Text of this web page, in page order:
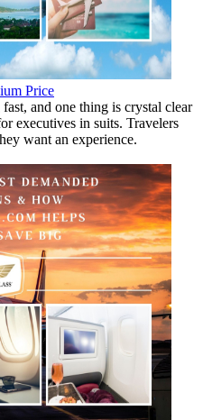
Price
and one thing is crystal clear
executives in suits. Travelers
want an experience.